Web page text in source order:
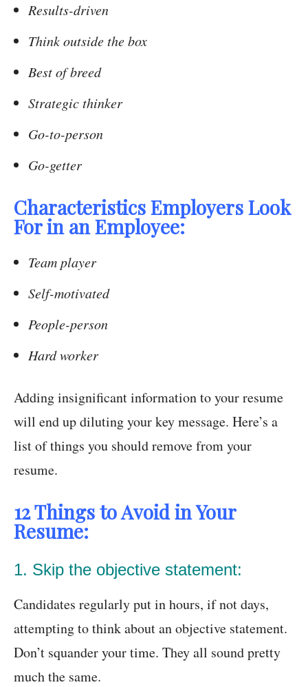
Results-driven
Think outside the box
Best of breed
Strategic thinker
Go-to-person
Go-getter
Characteristics Employers Look
For in an Employee:
Team player
Self-motivated
People-person
Hard worker
Adding insignificant information to your resume
will end up diluting your key message. Here’s a
list of things you should remove from your
resume.
12 Things to Avoid in Your
Resume:
1. Skip the objective statement:
Candidates regularly put in hours, if not days,
attempting to think about an objective statement.
Don’t squander your time. They all sound pretty
much the same.